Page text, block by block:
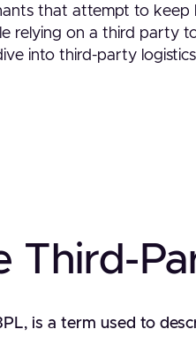
that attempt to keep
relying on a third party
into third-party
Third-
is a term used to